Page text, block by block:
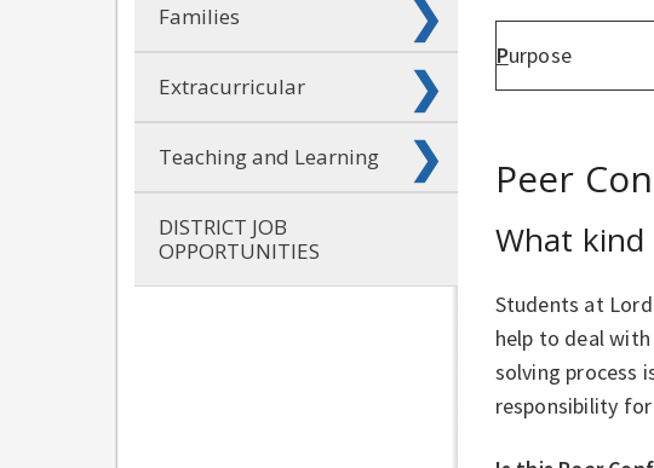
Families
Extracurricular
Teaching and Learning
DISTRICT JOB
OPPORTUNITIES
Purpose
Peer
What
Students at
help to deal
solving process
responsibility